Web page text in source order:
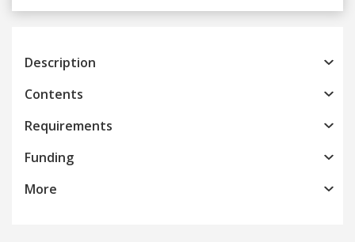
Previous
Description
Contents
Requirements
Funding
More